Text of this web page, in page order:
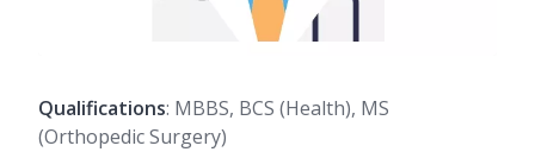
Qualifications: MBBS, BCS (Health), MS
(Orthopedic Surgery)